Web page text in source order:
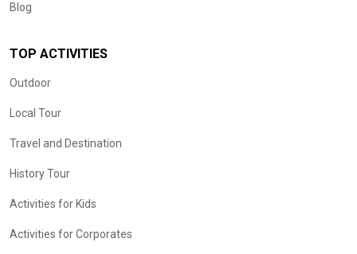
Blog
TOP ACTIVITIES
Outdoor
Local Tour
Travel and Destination
History Tour
Activities for Kids
Activities for Corporates